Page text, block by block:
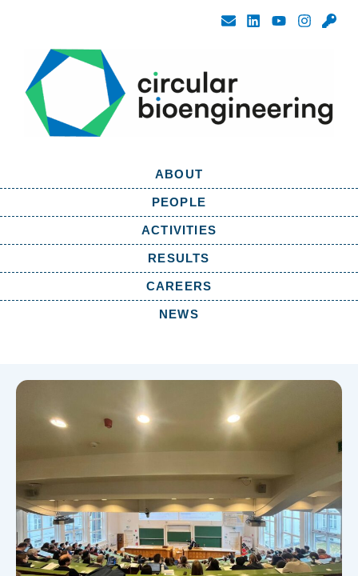
ABOUT
PEOPLE
ACTIVITIES
RESULTS
CAREERS
NEWS